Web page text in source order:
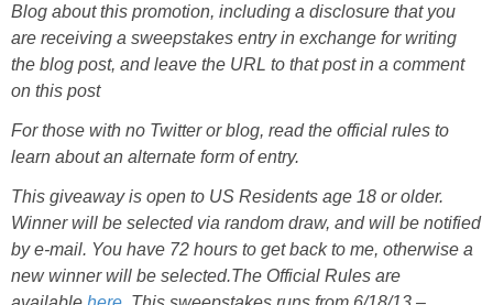
Blog about this promotion, including a disclosure that you
are receiving a sweepstakes entry in exchange for writing
the blog post, and leave the URL to that post in a comment
on this post
For those with no Twitter or blog, read the official rules to
learn about an alternate form of entry.
This giveaway is open to US Residents age 18 or older.
Winner will be selected via random draw, and will be notified
by e-mail. You have 72 hours to get back to me, otherwise a
new winner will be selected.The Official Rules are